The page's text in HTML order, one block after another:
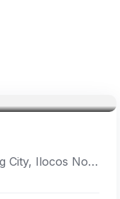
La Paz Sand Dunes, Laoag City, Ilocos Norte, Philippines